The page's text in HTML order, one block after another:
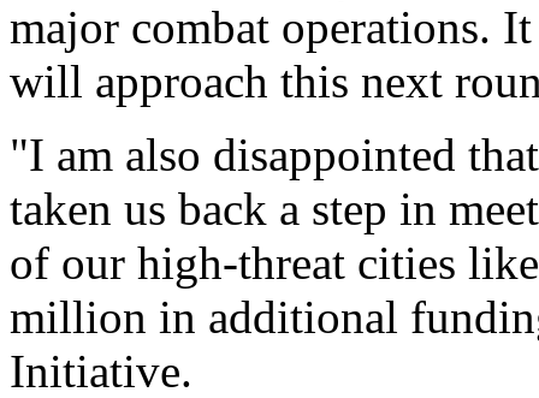
major combat operations.
will approach this next
"I am also disappointed
taken us back a step in
of our high-threat cities
million in additional
Initiative.